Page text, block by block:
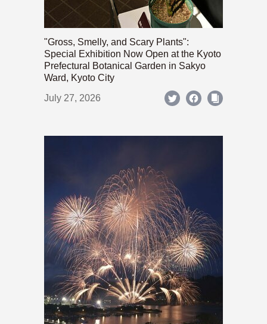
"Gross, Smelly, and Scary Plants":
Special Exhibition Now Open at the Kyoto
Prefectural Botanical Garden in Sakyo
Ward, Kyoto City
July 27, 2026